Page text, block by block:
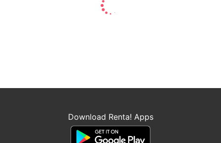
Download Renta! Apps